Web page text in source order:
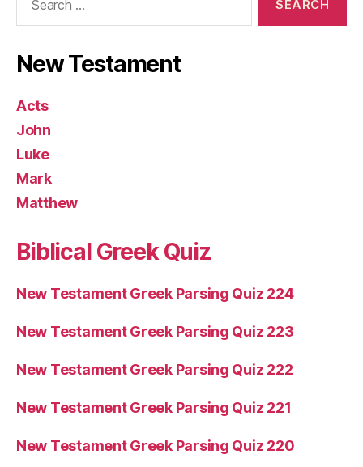
New Testament
Acts
John
Luke
Mark
Matthew
Biblical Greek Quiz
New Testament Greek Parsing Quiz 224
New Testament Greek Parsing Quiz 223
New Testament Greek Parsing Quiz 222
New Testament Greek Parsing Quiz 221
New Testament Greek Parsing Quiz 220